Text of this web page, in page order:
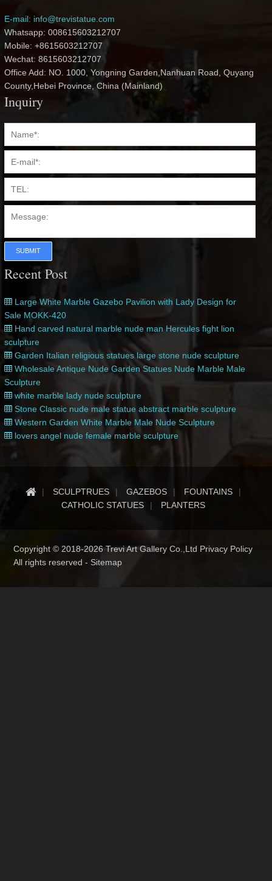
E-mail: info@trevistatue.com
Whatsapp: 008615603212707
Mobile: +8615603212707
Wechat: 8615603212707
Office Add: NO. 1000, Yongning Garden,Nanhuan Road, Quyang
County,Hebei Province, China (Mainland)
Inquiry
SUBMIT
Recent Post
Large White Marble Gazebo Pavilion with Lady Design for
Sale MOKK-420
Hand carved natural marble nude man Hercules fight lion
sculpture
Garden Italian religious statues large stone nude sculpture
Wholesale Antique Nude Garden Statues Nude Marble Male
Sculpture
white marble lady nude sculpture
Stone Classic nude male statue abstract marble sculpture
Western Garden White Marble Male Nude Sculpture
lovers angel nude female marble sculpture
SCULPTRUES GAZEBOS
FOUNTAINS
CATHOLIC STATUES
PLANTERS
Copyright © 2018-2026 Trevi Art Gallery Co.,Ltd Privacy Policy
All rights reserved -Sitemap